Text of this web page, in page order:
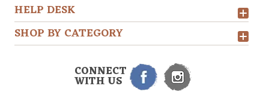
HELP DESK
SHOP BY CATEGORY
CONNECT
WITH US